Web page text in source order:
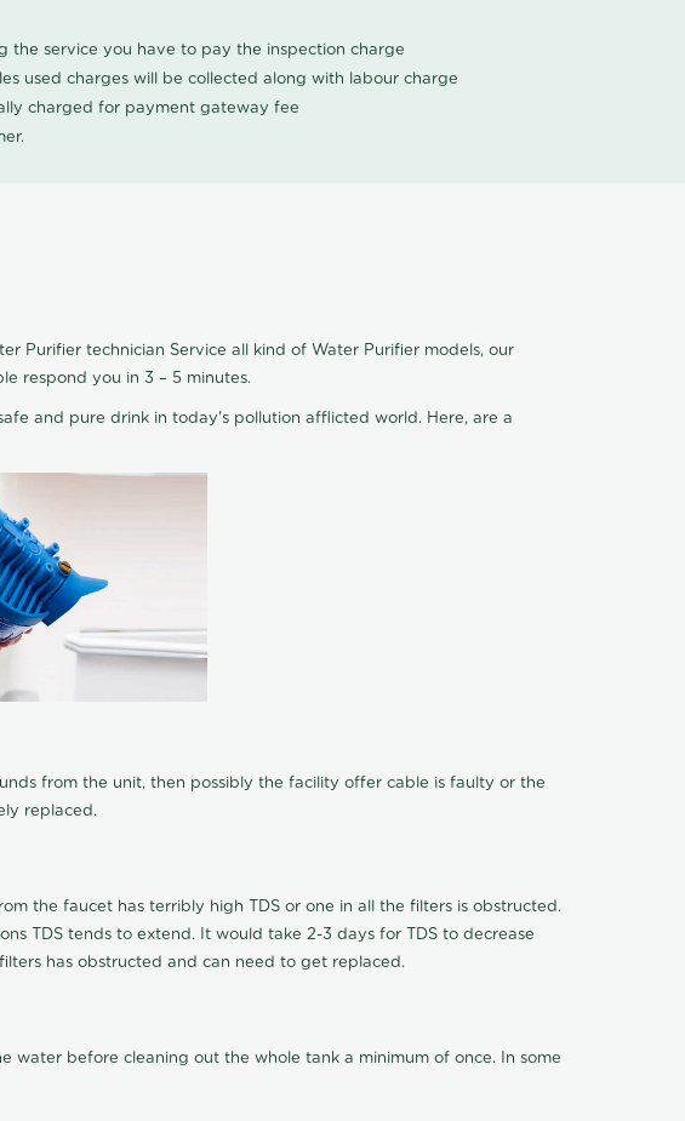
the service you have to pay the inspection charge
used charges will be collected along with labour charge
charged for payment gateway fee
Purifier technician Service all kind of Water Purifier models, our
respond you in 3 – 5 minutes.
and pure drink in today's pollution afflicted world. Here, are a
from the unit, then possibly the facility offer cable is faulty or the
replaced.
the faucet has terribly high TDS or one in all the filters is obstructed.
TDS tends to extend. It would take 2-3 days for TDS to decrease
has obstructed and can need to get replaced.
before cleaning out the whole tank a minimum of once. In some